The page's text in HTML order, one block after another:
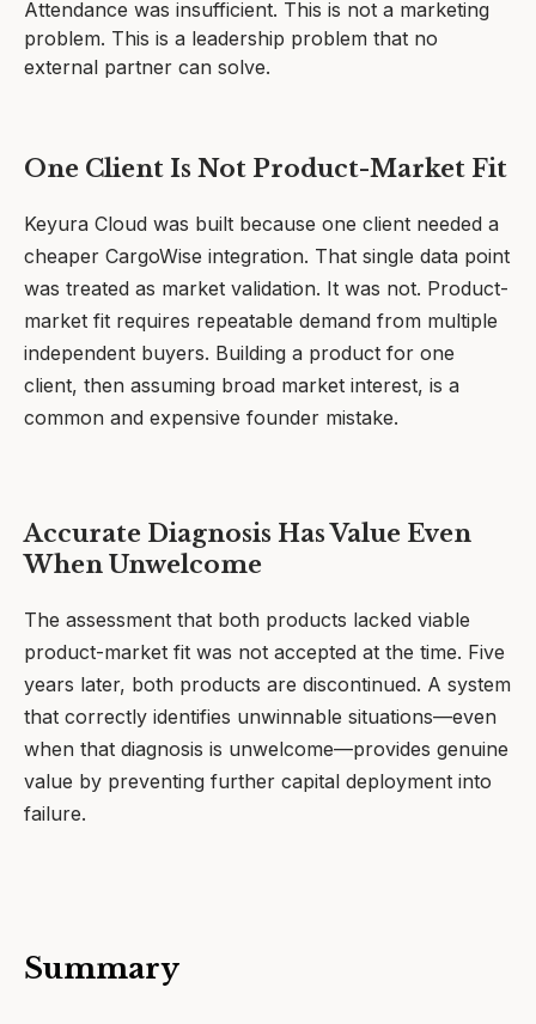
Attendance was insufficient. This is not a marketing
problem. This is a leadership problem that no
external partner can solve.
One Client Is Not Product-Market Fit
Keyura Cloud was built because one client needed a
cheaper CargoWise integration. That single data point
was treated as market validation. It was not. Product-
market fit requires repeatable demand from multiple
independent buyers. Building a product for one
client, then assuming broad market interest, is a
common and expensive founder mistake.
Accurate Diagnosis Has Value Even
When Unwelcome
The assessment that both products lacked viable
product-market fit was not accepted at the time. Five
years later, both products are discontinued. A system
that correctly identifies unwinnable situations—even
when that diagnosis is unwelcome—provides genuine
value by preventing further capital deployment into
failure.
Summary